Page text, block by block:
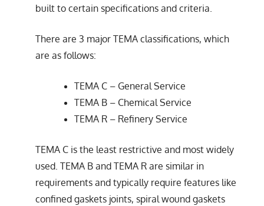
built to certain specifications and criteria.
There are 3 major TEMA classifications, which
are as follows:
TEMA C – General Service
TEMA B – Chemical Service
TEMA R – Refinery Service
TEMA C is the least restrictive and most widely
used. TEMA B and TEMA R are similar in
requirements and typically require features like
confined gaskets joints, spiral wound gaskets